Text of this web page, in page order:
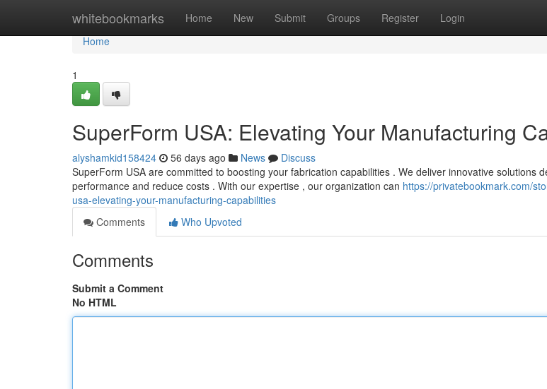
whitebookmarks Home New Submit Groups Register Login
Home
Home
1
SuperForm USA: Elevating Your Manufacturing
alyshamkid158424 56 days ago News
Discuss
SuperForm USA are committed to boosting your fabrication capabilities . We deliver innovative solutions
performance and reduce costs . With our expertise , our organization can https://privatebookmark.com/
usa-elevating-your-manufacturing-capabilities
Comments
Who Upvoted
Comments
Submit a Comment
No HTML